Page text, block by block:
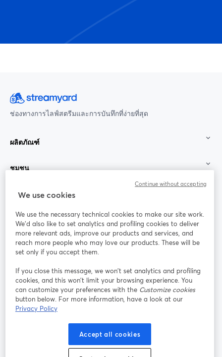
ช่องทางการไลฟ์สตรีมและการบันทึกที่ง่ายที่สุด
ผลิตภัณฑ์
ชุมชน
StreamYard สำหรับ
ร่วมงานกับเรา
ออนไลน์
Facebook
เปิดในแท็บใหม่
X (Twitter)
เปิดในแท็บใหม่ เปิดในแท็บใหม่ เปิดในแท็บใ
เงื่อนไขการให้บริการ
นโยบายความเป็นส่วนตัว
เปิดในแท็บใหม่
ศูนย์ช่วยเหลือ
We use cookies
We use the necessary technical cookies to make our site work.
We'd also like to set analytics and profiling cookies to deliver
more relevant ads, improve our products and services, and
reach more people who may love our products. These will be
set only if you accept them.
If you close this message, we won’t set analytics and profiling
cookies, and this won’t limit your browsing experience. You
can customize your preferences with the Customize cookies
button below. For more information, have a look at our
Privacy Policy
Accept all cookies
Continue without accepting